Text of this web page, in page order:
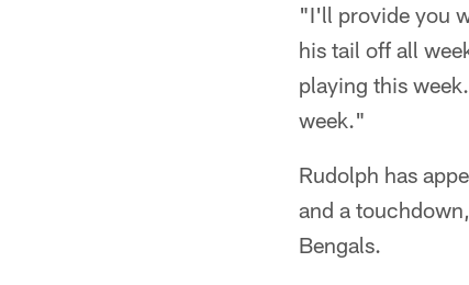
"I'll provide you
his tail off all
playing this
week."
Rudolph has
and a
Bengals.